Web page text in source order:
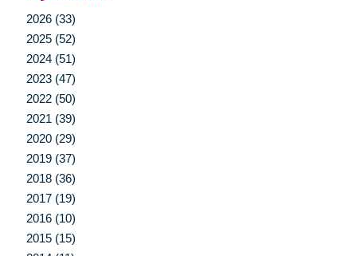
2026 (33)
2025 (52)
2024 (51)
2023 (47)
2022 (50)
2021 (39)
2020 (29)
2019 (37)
2018 (36)
2017 (19)
2016 (10)
2015 (15)